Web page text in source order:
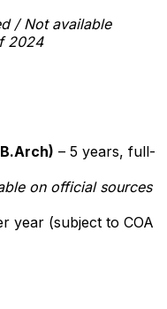
/ Not available
2024
– 5 years, full-
on official sources
year (subject to COA